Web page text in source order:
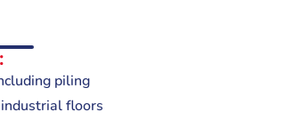
piling
floors